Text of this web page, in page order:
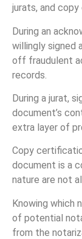
jurats, and
During an
willingly signed
off fraudulent
records.
During a jurat,
document’s
extra layer of
Copy
document is a
nature are not
Knowing which
of potential
from the